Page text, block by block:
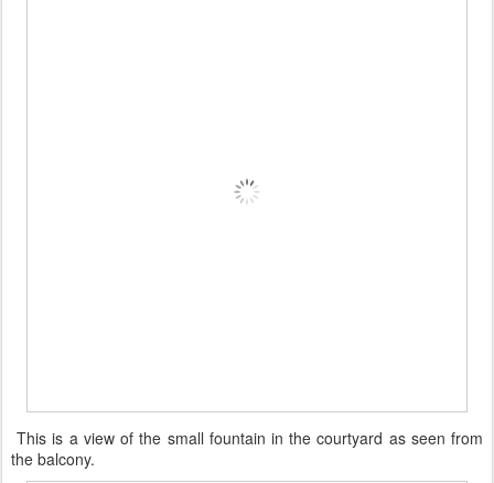
This is a view of the small fountain in the courtyard as seen from
the balcony.